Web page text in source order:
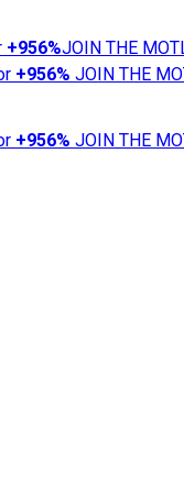
+956%JOIN THE
+956% JOIN THE
+956% JOIN THE